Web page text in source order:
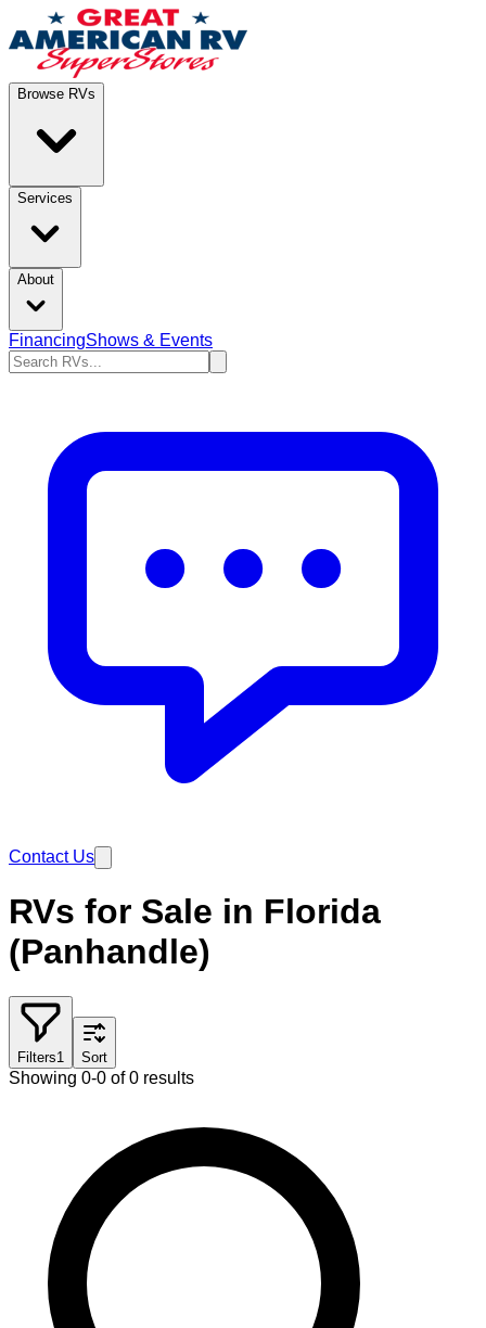
Browse RVs
Services
About
FinancingShows & Events
Contact Us
RVs for Sale in Florida
(Panhandle)
Filters1 Sort
Showing 0-0 of 0 results